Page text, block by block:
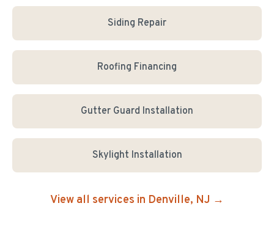
Siding Repair
Roofing Financing
Gutter Guard Installation
Skylight Installation
View all services in Denville, NJ →